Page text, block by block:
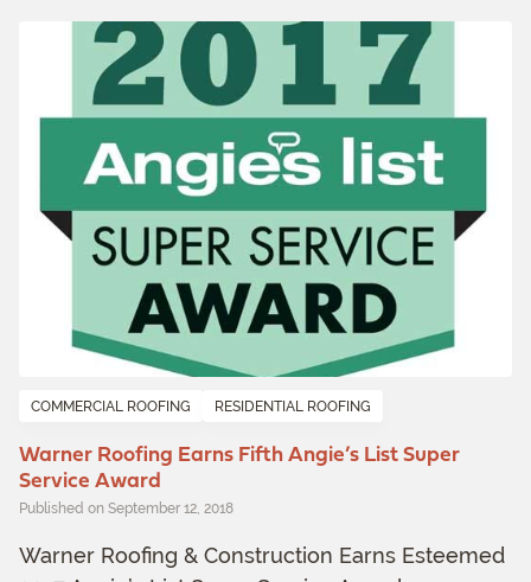
COMMERCIAL ROOFING RESIDENTIAL ROOFING
Warner Roofing Earns Fifth Angie’s List Super
Service Award
Published on September 12, 2018
Warner Roofing & Construction Earns Esteemed